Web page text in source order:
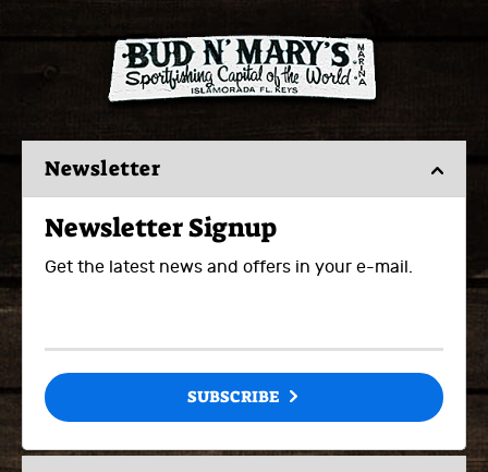
Newsletter
Newsletter Signup
Get the latest news and offers in your e-mail.
SUBSCRIBE